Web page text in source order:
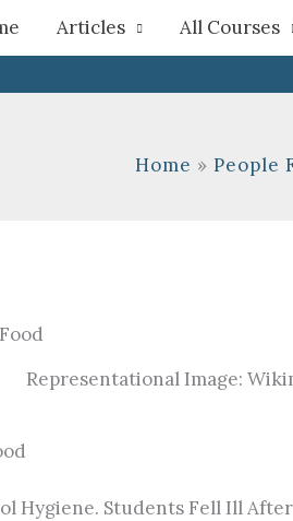
Articles All Courses
Home People
Representational Image:
Hygiene. Students Fell Ill